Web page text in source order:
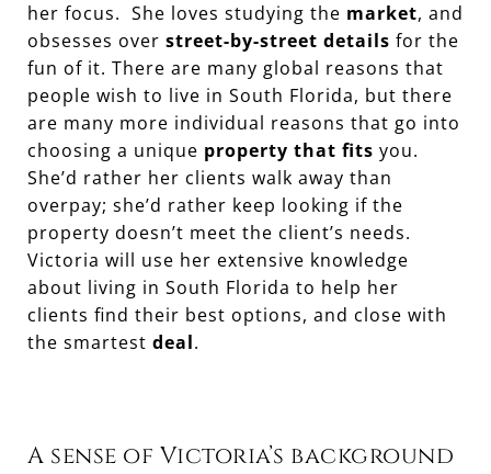
her focus. She loves studying the market, and
obsesses over street-by-street details for the
fun of it. There are many global reasons that
people wish to live in South Florida, but there
are many more individual reasons that go into
choosing a unique property that fits you.
She’d rather her clients walk away than
overpay; she’d rather keep looking if the
property doesn’t meet the client’s needs.
Victoria will use her extensive knowledge
about living in South Florida to help her
clients find their best options, and close with
the smartest deal.
A sense of Victoria’s background